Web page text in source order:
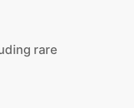
rare